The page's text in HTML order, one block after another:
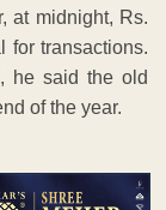
at midnight, Rs.
for transactions.
he said the old
of the year.